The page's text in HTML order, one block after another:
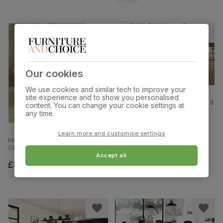
Madison Oval Dining Table & 4
Clara Chairs, Black Oak Effect &
Black Steel, Olive Green Classic
Velvet, 180cm
£849.99
Grange Extending Dining Table & 8
Salisbury Chairs, Natural Oak
Oak Finished Solid Hardwood,
Our cookies
We use cookies and similar tech to improve your
site experience and to show you personalised
content. You can change your cookie settings at
any time.
Learn more and customise settings
Accept all